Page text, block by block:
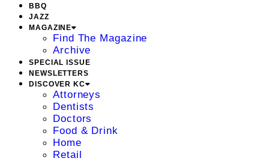
BBQ
JAZZ
MAGAZINE
Find The Magazine
Archive
SPECIAL ISSUE
NEWSLETTERS
DISCOVER KC
Attorneys
Dentists
Doctors
Food & Drink
Home
Retail